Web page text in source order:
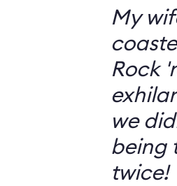
My
Rock
we
being
twice!